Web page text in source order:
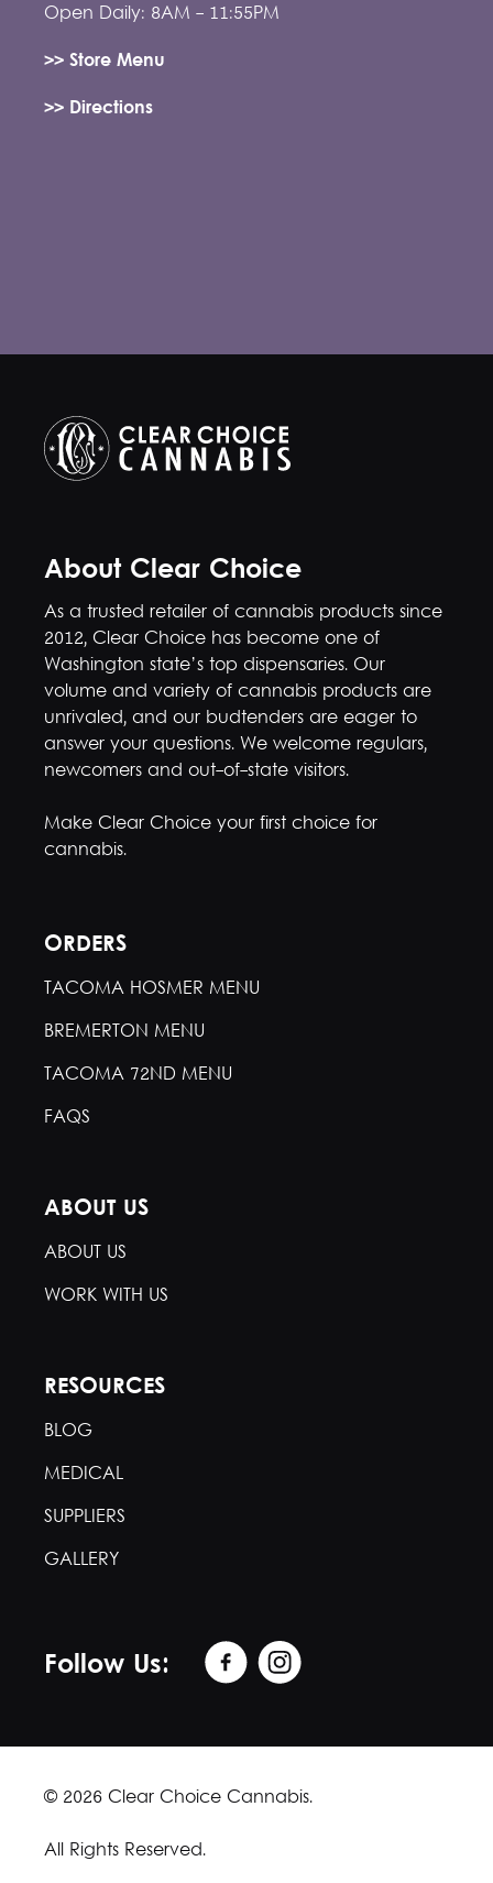
Open Daily: 8AM - 11:55PM
>> Store Menu
>> Directions
About Clear Choice
As a trusted retailer of cannabis products since
2012, Clear Choice has become one of
Washington state’s top dispensaries. Our
volume and variety of cannabis products are
unrivaled, and our budtenders are eager to
answer your questions. We welcome regulars,
newcomers and out-of-state visitors.
Make Clear Choice your first choice for
cannabis.
ORDERS
TACOMA HOSMER MENU
BREMERTON MENU
TACOMA 72ND MENU
FAQS
ABOUT US
ABOUT US
WORK WITH US
RESOURCES
BLOG
MEDICAL
SUPPLIERS
GALLERY
Follow Us:
© 2026 Clear Choice Cannabis.
All Rights Reserved.